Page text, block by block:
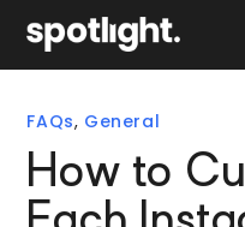
FAQs, General
How to